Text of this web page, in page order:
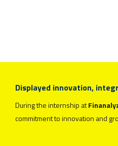
Displayed innovation,
During the internship at
commitment to innovation and